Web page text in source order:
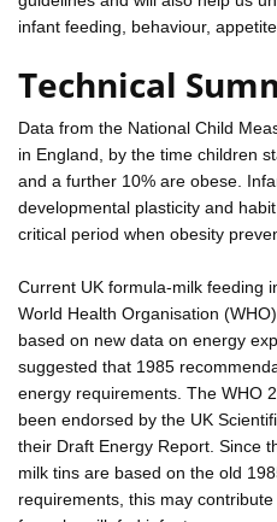
infant feeding, behaviour,
Technical
Data from the National Child
in England, by the time children
and a further 10% are obese.
developmental plasticity and
critical period when obesity
Current UK formula-milk feeding
World Health Organisation
based on new data on energy
suggested that 1985
energy requirements. The WHO
been endorsed by the UK
their Draft Energy Report. Since
milk tins are based on the old
requirements, this may